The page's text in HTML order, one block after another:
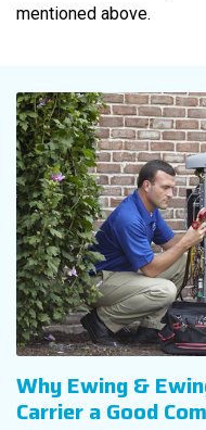
mentioned above.
Why Ewing &
Carrier a Good